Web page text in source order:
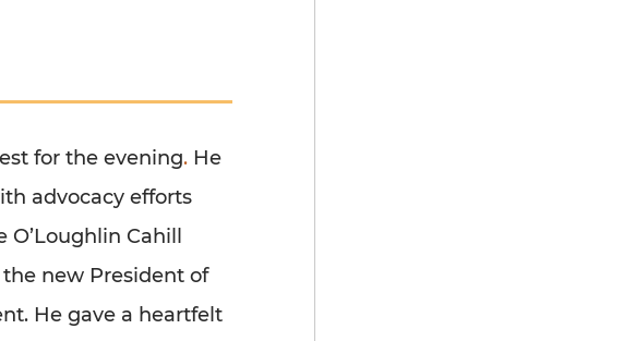
for the evening. He
advocacy efforts
Cahill
new President of
He gave a heartfelt